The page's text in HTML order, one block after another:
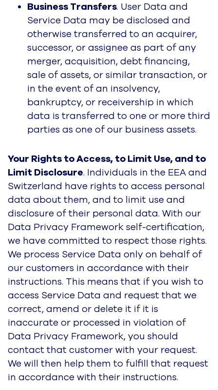
Business Transfers. User Data and
Service Data may be disclosed and
otherwise transferred to an acquirer,
successor, or assignee as part of any
merger, acquisition, debt financing,
sale of assets, or similar transaction, or
in the event of an insolvency,
bankruptcy, or receivership in which
data is transferred to one or more third
parties as one of our business assets.
Your Rights to Access, to Limit Use, and to
Limit Disclosure. Individuals in the EEA and
Switzerland have rights to access personal
data about them, and to limit use and
disclosure of their personal data. With our
Data Privacy Framework self-certification,
we have committed to respect those rights.
We process Service Data only on behalf of
our customers in accordance with their
instructions. This means that if you wish to
access Service Data and request that we
correct, amend or delete it if it is
inaccurate or processed in violation of
Data Privacy Framework, you should
contact that customer with your request.
We will then help them to fulfill that request
in accordance with their instructions.